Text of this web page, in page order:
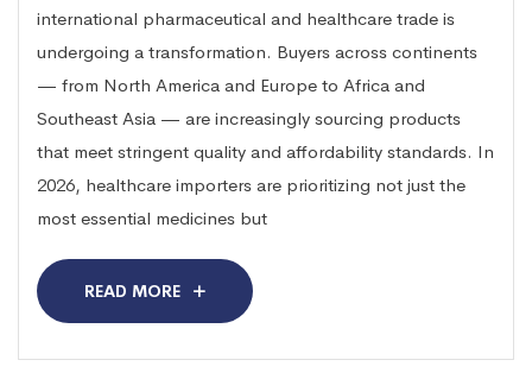
international pharmaceutical and healthcare trade is
undergoing a transformation. Buyers across continents
— from North America and Europe to Africa and
Southeast Asia — are increasingly sourcing products
that meet stringent quality and affordability standards. In
2026, healthcare importers are prioritizing not just the
most essential medicines but
READ MORE